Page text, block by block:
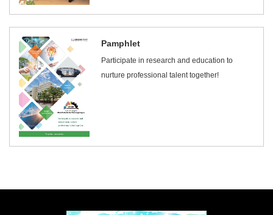
Pamphlet
Participate in research and education to
nurture professional talent together!